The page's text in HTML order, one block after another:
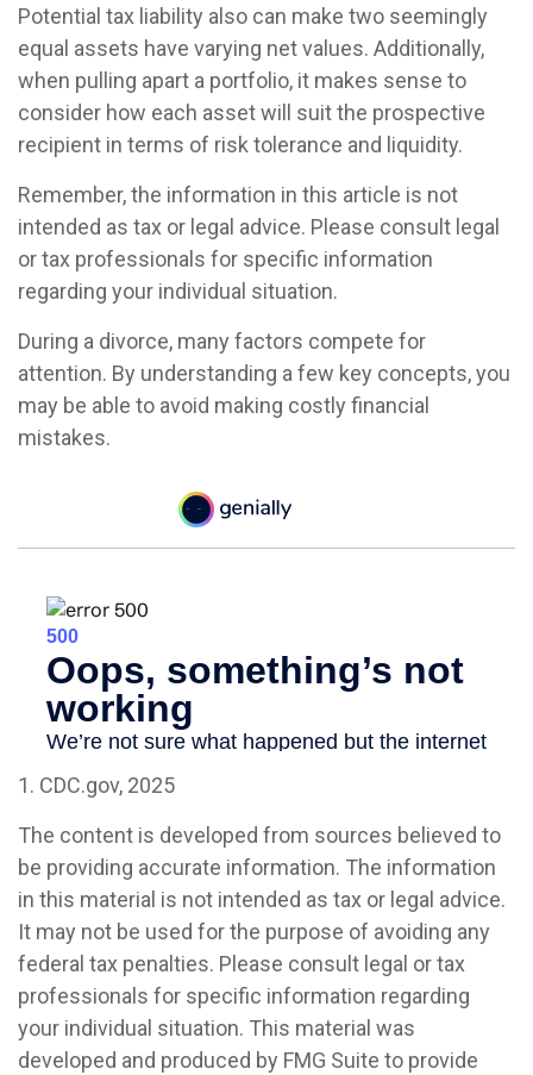
Potential tax liability also can make two seemingly
equal assets have varying net values. Additionally,
when pulling apart a portfolio, it makes sense to
consider how each asset will suit the prospective
recipient in terms of risk tolerance and liquidity.
Remember, the information in this article is not
intended as tax or legal advice. Please consult legal
or tax professionals for specific information
regarding your individual situation.
During a divorce, many factors compete for
attention. By understanding a few key concepts, you
may be able to avoid making costly financial
mistakes.
1. CDC.gov, 2025
The content is developed from sources believed to
be providing accurate information. The information
in this material is not intended as tax or legal advice.
It may not be used for the purpose of avoiding any
federal tax penalties. Please consult legal or tax
professionals for specific information regarding
your individual situation. This material was
developed and produced by FMG Suite to provide